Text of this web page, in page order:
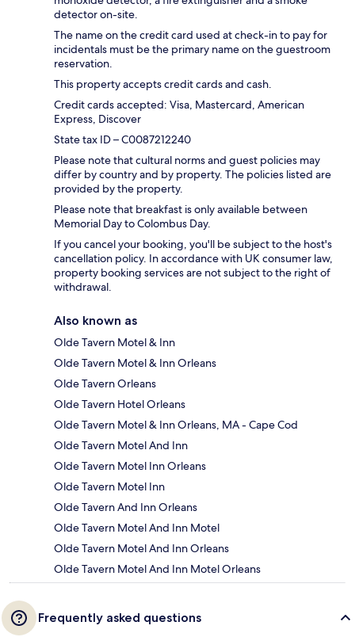
detector on-site.
The name on the credit card used at check-in to pay for
incidentals must be the primary name on the guestroom
reservation.
This property accepts credit cards and cash.
Credit cards accepted: Visa, Mastercard, American
Express, Discover
State tax ID – C0087212240
Please note that cultural norms and guest policies may
differ by country and by property. The policies listed are
provided by the property.
Please note that breakfast is only available between
Memorial Day to Colombus Day.
If you cancel your booking, you'll be subject to the host's
cancellation policy. In accordance with UK consumer law,
property booking services are not subject to the right of
withdrawal.
Also known as
Olde Tavern Motel & Inn
Olde Tavern Motel & Inn Orleans
Olde Tavern Orleans
Olde Tavern Hotel Orleans
Olde Tavern Motel & Inn Orleans, MA - Cape Cod
Olde Tavern Motel And Inn
Olde Tavern Motel Inn Orleans
Olde Tavern Motel Inn
Olde Tavern And Inn Orleans
Olde Tavern Motel And Inn Motel
Olde Tavern Motel And Inn Orleans
Olde Tavern Motel And Inn Motel Orleans
Frequently asked questions